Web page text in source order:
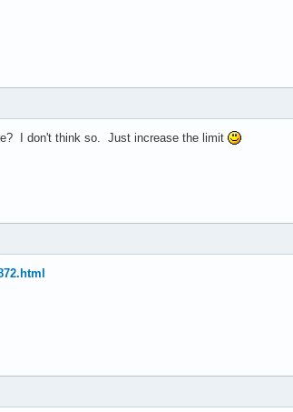
I don't think so. Just increase the limit